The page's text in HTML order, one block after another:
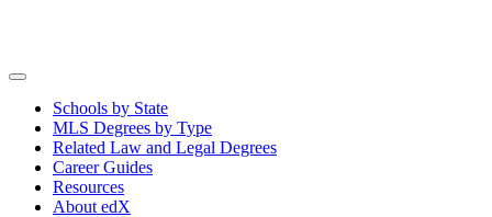
Schools by State
MLS Degrees by Type
Related Law and Legal Degrees
Career Guides
Resources
About edX